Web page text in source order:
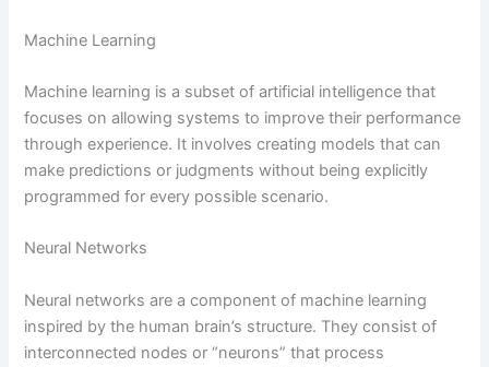
Machine Learning
Machine learning is a subset of artificial intelligence that
focuses on allowing systems to improve their performance
through experience. It involves creating models that can
make predictions or judgments without being explicitly
programmed for every possible scenario.
Neural Networks
Neural networks are a component of machine learning
inspired by the human brain’s structure. They consist of
interconnected nodes or “neurons” that process